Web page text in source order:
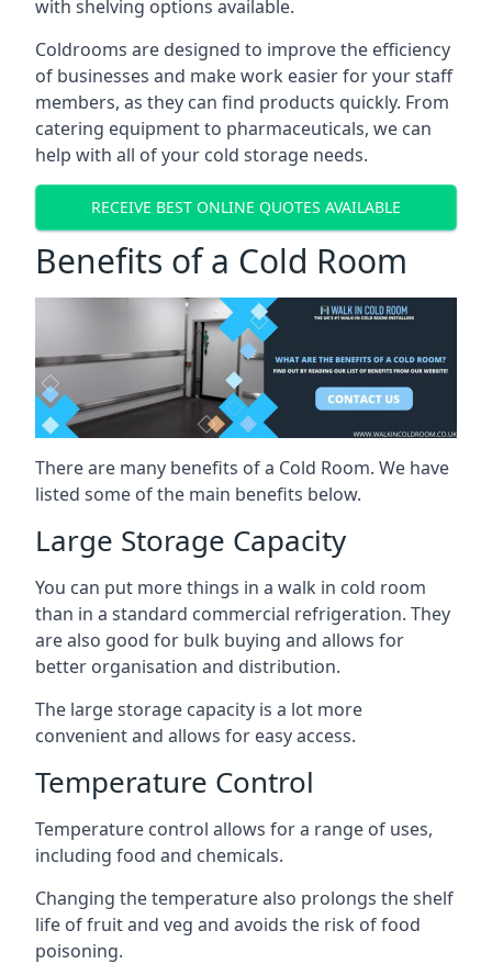
with shelving options available.
Coldrooms are designed to improve the efficiency
of businesses and make work easier for your staff
members, as they can find products quickly. From
catering equipment to pharmaceuticals, we can
help with all of your cold storage needs.
RECEIVE BEST ONLINE QUOTES AVAILABLE
Benefits of a Cold Room
There are many benefits of a Cold Room. We have
listed some of the main benefits below.
Large Storage Capacity
You can put more things in a walk in cold room
than in a standard commercial refrigeration. They
are also good for bulk buying and allows for
better organisation and distribution.
The large storage capacity is a lot more
convenient and allows for easy access.
Temperature Control
Temperature control allows for a range of uses,
including food and chemicals.
Changing the temperature also prolongs the shelf
life of fruit and veg and avoids the risk of food
poisoning.